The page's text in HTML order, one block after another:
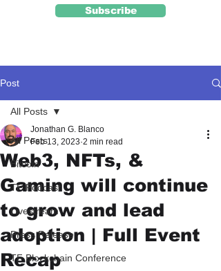
Subscribe
Post
All Posts
Bitcoin
TF Podcast
Livestream
Press Release
TF Blockchain Conference
All Posts
Web3, NFTs, &
Gaming will continue
to grow and lead
adoption | Full Event
Recap
Jonathan G. Blanco
Feb 13, 2023 2 min read